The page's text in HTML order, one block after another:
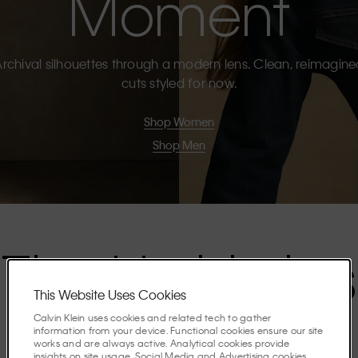
silhouettes through a modern lens. Clean,
cuts styled for now.
Shop Women
Shop Men
The Highlights
Discover the stories shaping the season.
This Website Uses Cookies
Calvin Klein uses cookies and related tech to gather
information from your device. Functional cookies ensure our site
works and are always active. Analytical cookies provide
insights on site usage. Social Media and Advertising cookies